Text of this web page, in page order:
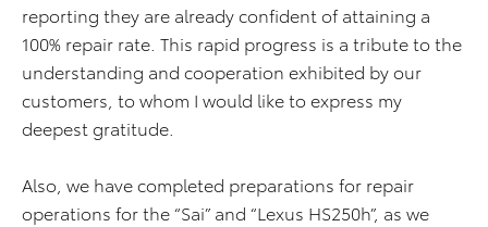
reporting they are already confident of attaining a
100% repair rate. This rapid progress is a tribute to the
understanding and cooperation exhibited by our
customers, to whom I would like to express my
deepest gratitude.
Also, we have completed preparations for repair
operations for the “Sai” and “Lexus HS250h”, as we